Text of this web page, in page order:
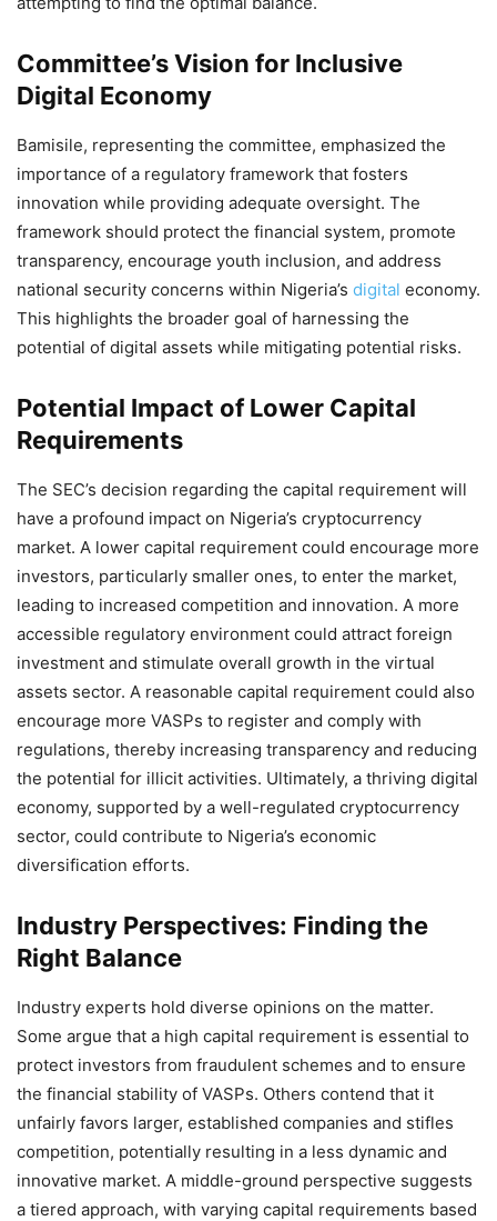
Committee’s Vision for Inclusive
Digital Economy
Bamisile, representing the committee, emphasized the
importance of a regulatory framework that fosters
innovation while providing adequate oversight. The
framework should protect the financial system, promote
transparency, encourage youth inclusion, and address
national security concerns within Nigeria’s digital economy.
This highlights the broader goal of harnessing the
potential of digital assets while mitigating potential risks.
Potential Impact of Lower Capital
Requirements
The SEC’s decision regarding the capital requirement will
have a profound impact on Nigeria’s cryptocurrency
market. A lower capital requirement could encourage more
investors, particularly smaller ones, to enter the market,
leading to increased competition and innovation. A more
accessible regulatory environment could attract foreign
investment and stimulate overall growth in the virtual
assets sector. A reasonable capital requirement could also
encourage more VASPs to register and comply with
regulations, thereby increasing transparency and reducing
the potential for illicit activities. Ultimately, a thriving digital
economy, supported by a well-regulated cryptocurrency
sector, could contribute to Nigeria’s economic
diversification efforts.
Industry Perspectives: Finding the
Right Balance
Industry experts hold diverse opinions on the matter.
Some argue that a high capital requirement is essential to
protect investors from fraudulent schemes and to ensure
the financial stability of VASPs. Others contend that it
unfairly favors larger, established companies and stifles
competition, potentially resulting in a less dynamic and
innovative market. A middle-ground perspective suggests
a tiered approach, with varying capital requirements based